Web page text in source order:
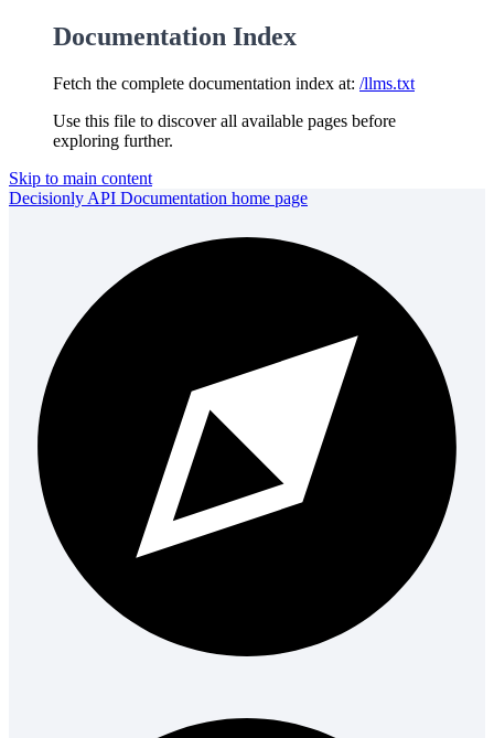
Documentation Index
Fetch the complete documentation index at: /llms.txt
Use this file to discover all available pages before
exploring further.
Skip to main content
Decisionly API Documentation home page